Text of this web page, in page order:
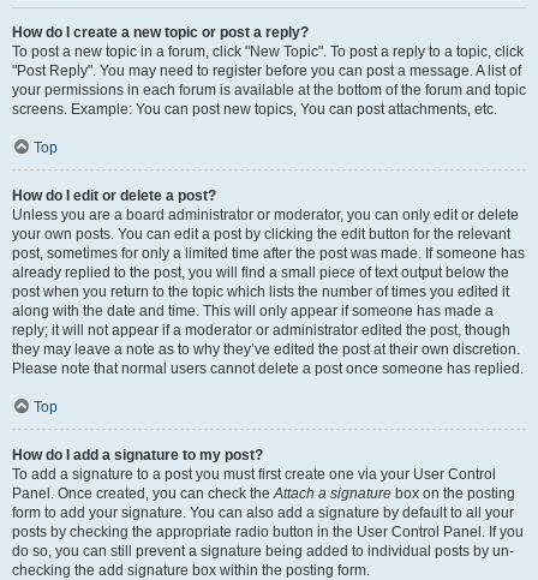
How do I create a new topic or post a reply?
To post a new topic in a forum, click "New Topic". To post a reply to a topic, click
"Post Reply". You may need to register before you can post a message. A list of
your permissions in each forum is available at the bottom of the forum and topic
screens. Example: You can post new topics, You can post attachments, etc.
Top
How do I edit or delete a post?
Unless you are a board administrator or moderator, you can only edit or delete
your own posts. You can edit a post by clicking the edit button for the relevant
post, sometimes for only a limited time after the post was made. If someone has
already replied to the post, you will find a small piece of text output below the
post when you return to the topic which lists the number of times you edited it
along with the date and time. This will only appear if someone has made a
reply; it will not appear if a moderator or administrator edited the post, though
they may leave a note as to why they’ve edited the post at their own discretion.
Please note that normal users cannot delete a post once someone has replied.
Top
How do I add a signature to my post?
To add a signature to a post you must first create one via your User Control
Panel. Once created, you can check the Attach a signature box on the posting
form to add your signature. You can also add a signature by default to all your
posts by checking the appropriate radio button in the User Control Panel. If you
do so, you can still prevent a signature being added to individual posts by un-
checking the add signature box within the posting form.